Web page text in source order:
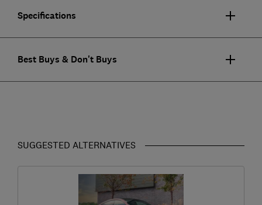
Specifications
Best Buys & Don't Buys
SUGGESTED ALTERNATIVES